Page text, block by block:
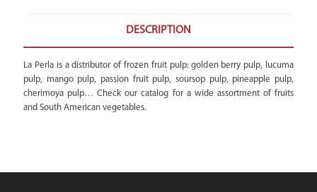
DESCRIPTION
La Perla is a distributor of frozen fruit pulp: golden berry pulp, lucuma
pulp, mango pulp, passion fruit pulp, soursop pulp, pineapple pulp,
cherimoya pulp… Check our catalog for a wide assortment of fruits
and South American vegetables.